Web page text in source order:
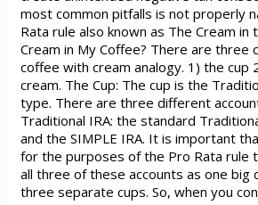
most common pitfalls is not properly
Rata rule also known as The Cream in
Cream in My Coffee? There are three
coffee with cream analogy. 1) the cup
cream. The Cup: The cup is the
type. There are three different
Traditional IRA: the standard
and the SIMPLE IRA. It is important
for the purposes of the Pro Rata rule
all three of these accounts as one big
three separate cups. So, when you